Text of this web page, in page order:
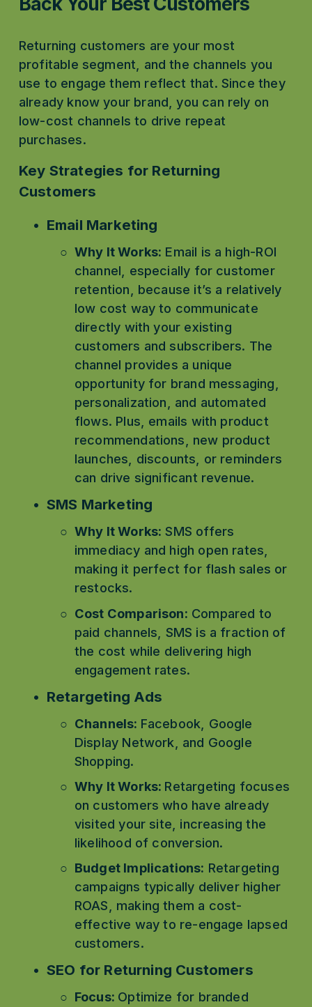
Returning customers are your most
profitable segment, and the channels you
use to engage them reflect that. Since they
already know your brand, you can rely on
low-cost channels to drive repeat
purchases.
Key Strategies for Returning
Customers
Email Marketing
Why It Works: Email is a high-ROI
channel, especially for customer
retention, because it’s a relatively
low cost way to communicate
directly with your existing
customers and subscribers. The
channel provides a unique
opportunity for brand messaging,
personalization, and automated
flows. Plus, emails with product
recommendations, new product
launches, discounts, or reminders
can drive significant revenue.
SMS Marketing
Why It Works: SMS offers
immediacy and high open rates,
making it perfect for flash sales or
restocks.
Cost Comparison: Compared to
paid channels, SMS is a fraction of
the cost while delivering high
engagement rates.
Retargeting Ads
Channels: Facebook, Google
Display Network, and Google
Shopping.
Why It Works: Retargeting focuses
on customers who have already
visited your site, increasing the
likelihood of conversion.
Budget Implications: Retargeting
campaigns typically deliver higher
ROAS, making them a cost-
effective way to re-engage lapsed
customers.
SEO for Returning Customers
Focus: Optimize for branded